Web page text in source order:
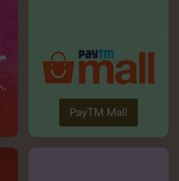
PayTM Mall